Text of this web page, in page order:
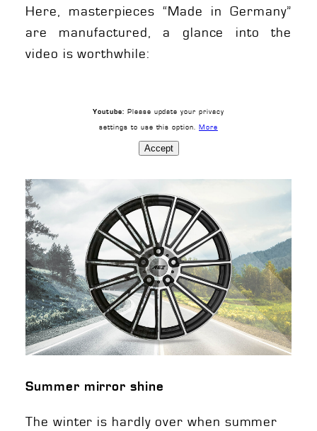
Here, masterpieces “Made in Germany”
are manufactured, a glance into the
video is worthwhile:
Youtube: Please update your privacy
settings to use this option. More
Accept
Summer mirror shine
The winter is hardly over when summer